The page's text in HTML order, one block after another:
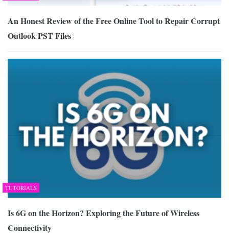
An Honest Review of the Free Online Tool to Repair Corrupt
Outlook PST Files
TUTORIALS
Is 6G on the Horizon? Exploring the Future of Wireless
Connectivity